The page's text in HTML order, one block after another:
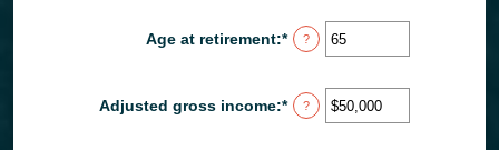
between
15
Age at retirement:*Enter
an
between
15
?
Adjusted gross income:*Enter
an
?